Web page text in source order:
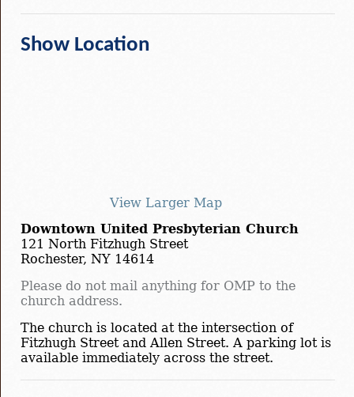
Show Location
View Larger Map
Downtown United Presbyterian Church
121 North Fitzhugh Street
Rochester, NY 14614
Please do not mail anything for OMP to the
church address.
The church is located at the intersection of
Fitzhugh Street and Allen Street. A parking lot is
available immediately across the street.